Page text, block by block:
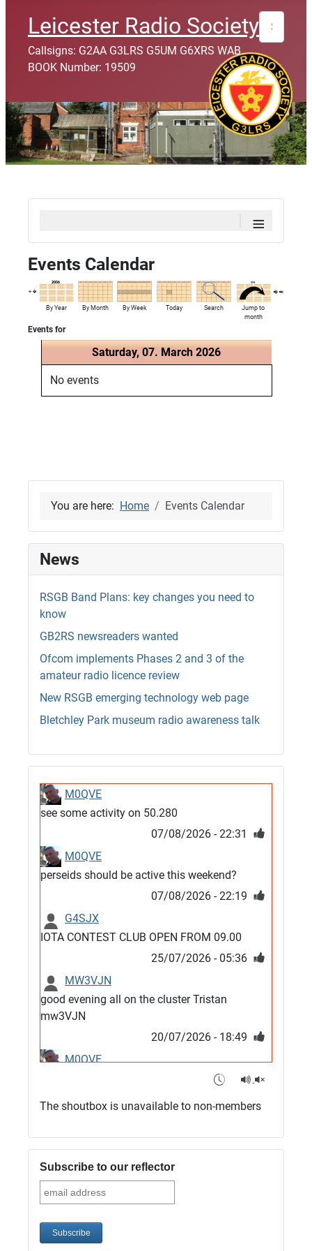
Leicester Radio Society
Callsigns: G2AA G3LRS G5UM G6XRS WAB
BOOK Number: 19509
Search
≡
Events Calendar
By Year By Month By Week Today Search
Jump to
month
Events for
Saturday, 07. March 2026
No events
You are here: Home Events Calendar
News
RSGB Band Plans: key changes you need to
know
GB2RS newsreaders wanted
Ofcom implements Phases 2 and 3 of the
amateur radio licence review
New RSGB emerging technology web page
Bletchley Park museum radio awareness talk
M0QVE
see some activity on 50.280
07/08/2026 - 22:31
M0QVE
perseids should be active this weekend?
07/08/2026 - 22:19
G4SJX
IOTA CONTEST CLUB OPEN FROM 09.00
25/07/2026 - 05:36
MW3VJN
good evening all on the cluster Tristan
mw3VJN
20/07/2026 - 18:49
M0QVE
15/07/2026 - 21:02
Cluster now fixed, it was due to a bad update
08/07/2026 - 18:52
G4SJX
Club open
The shoutbox is unavailable to non-members
Subscribe to our reflector